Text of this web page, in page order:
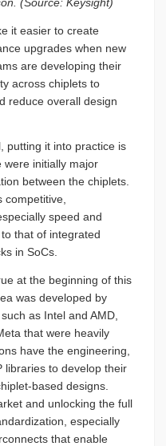
(Source: Keysight)
it easier to create
upgrades when new
are developing their
across chiplets to
reduce overall design
putting it into practice is
were initially major
between the chiplets.
competitive,
speed and
that of integrated
in SoCs.
at the beginning of this
was developed by
as Intel and AMD,
that were heavily
have the engineering,
libraries to develop their
based designs.
and unlocking the full
especially
that enable